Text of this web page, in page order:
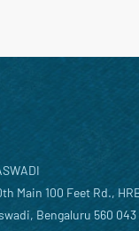
Main 100 Feet Rd.,
Bengaluru 560 043